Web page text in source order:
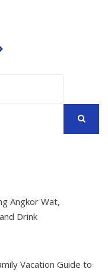
Angkor Wat,
Drink
Vacation Guide to